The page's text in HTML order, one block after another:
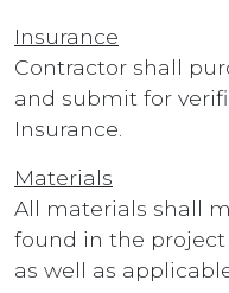
Insurance
Contractor shall
and submit for
Insurance.
Materials
All materials shall
found in the
as well as